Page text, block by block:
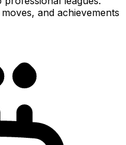
and achievements